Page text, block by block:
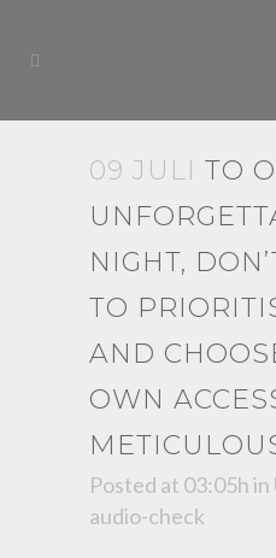
09 JULI TO
NIGHT,
TO
AND
OWN
Posted at 03:05hin
audio-check